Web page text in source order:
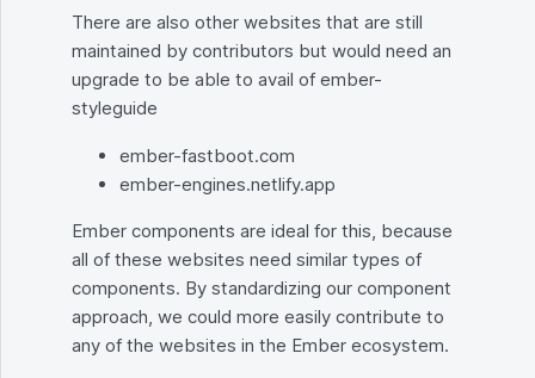
There are also other websites that are still
maintained by contributors but would need an
upgrade to be able to avail of ember-
styleguide
ember-fastboot.com
ember-engines.netlify.app
Ember components are ideal for this, because
all of these websites need similar types of
components. By standardizing our component
approach, we could more easily contribute to
any of the websites in the Ember ecosystem.